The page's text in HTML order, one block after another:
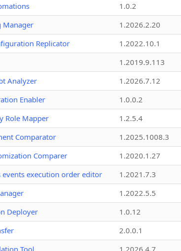
1.0.2
Manager
1.2026.2.20
Replicator
1.2022.10.1
1.2019.9.113
Analyzer
1.2026.7.12
Enabler
1.0.0.2
Role Mapper
1.2.5.4
Comparator
1.2025.1008.3
Comparer
1.2020.1.27
events execution order editor
1.2021.7.3
1.2022.5.5
Deployer
1.0.12
2.0.0.1
Tool
1.2026.4.7